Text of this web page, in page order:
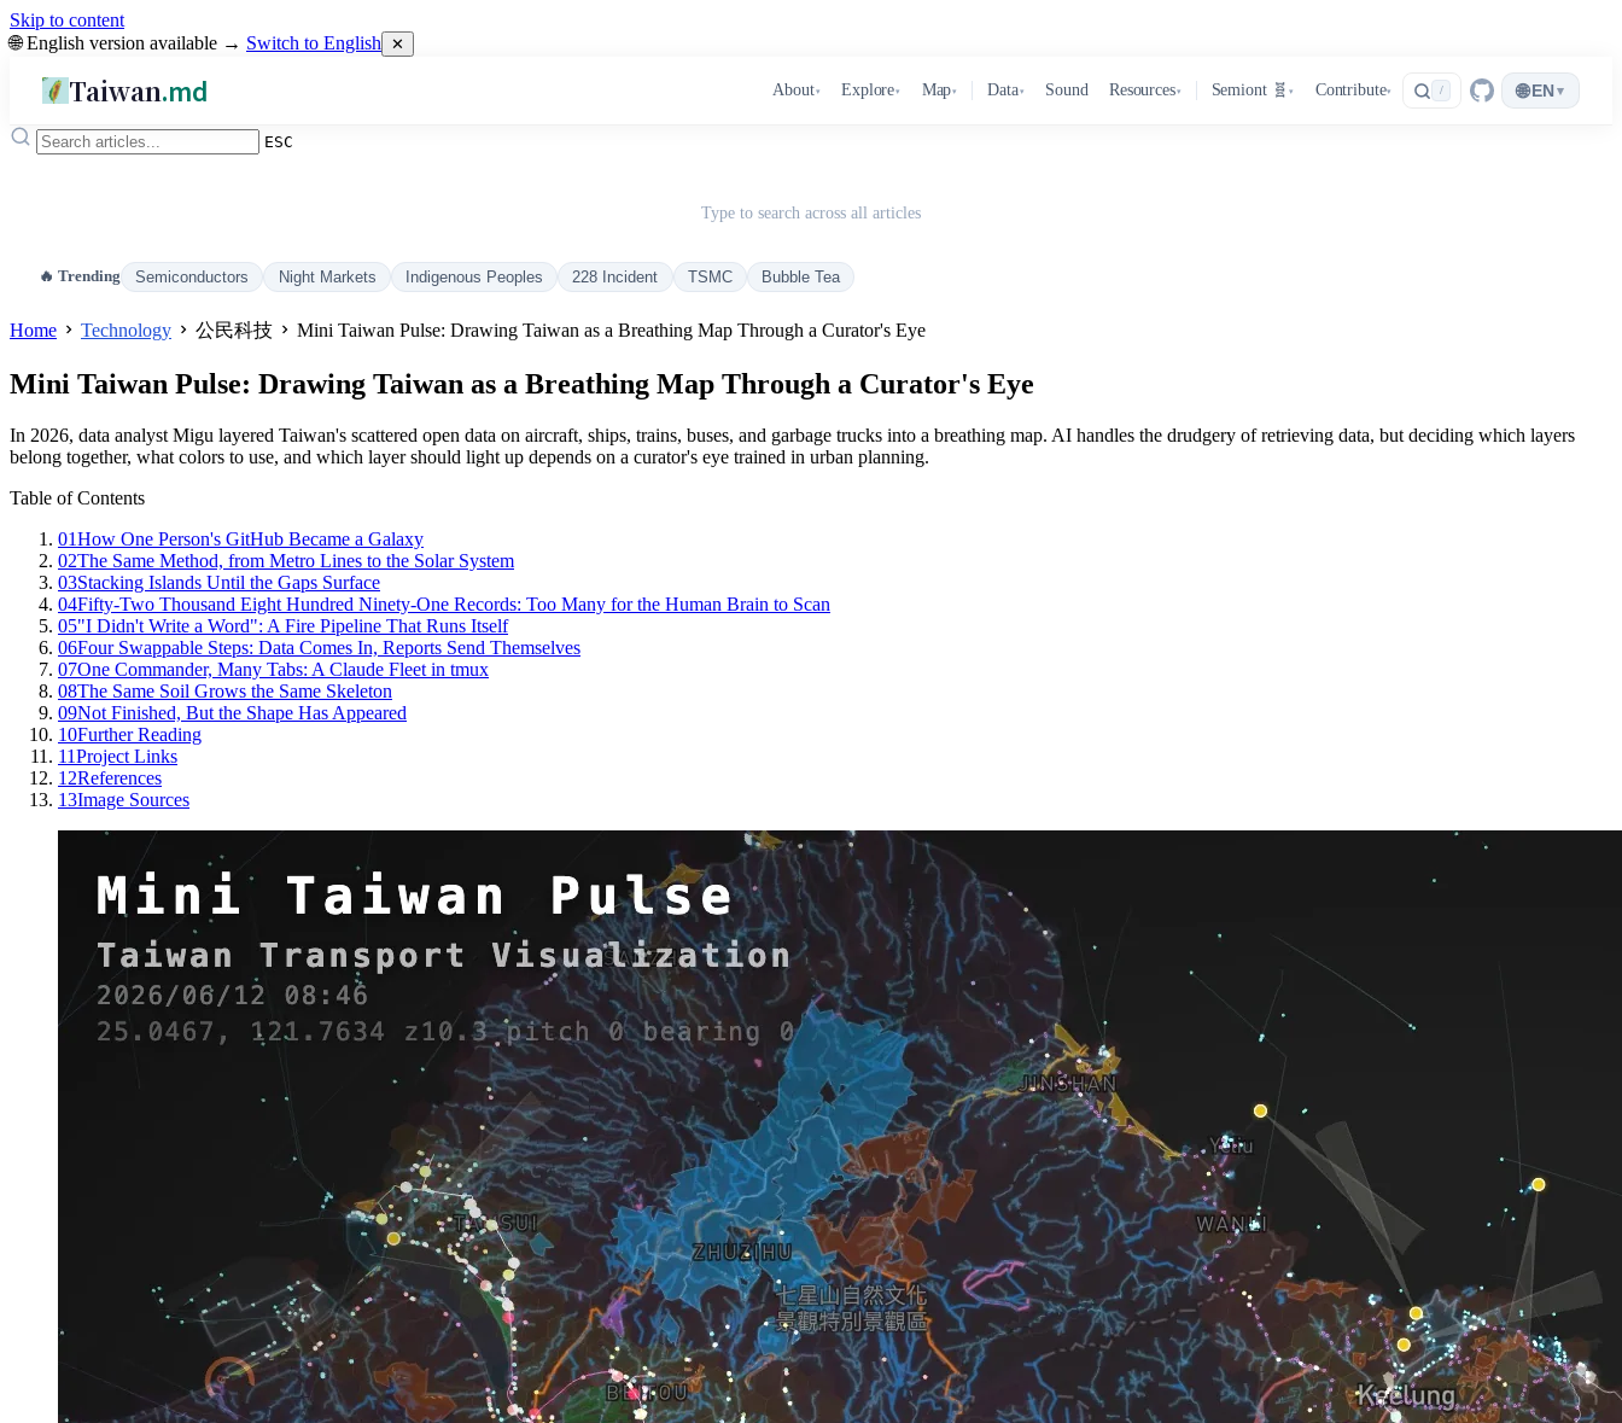
Skip to content
🌐 English version available → Switch to English ✕
Taiwan.md About▾ Explore▾ Map▾ Data▾ Sound Resources▾ Semiont 🧬 ▾ Contribute▾ / 🌐EN ▾
ESC
Type to search across all articles
🔥 Trending Semiconductors Night Markets Indigenous Peoples 228 Incident TSMC Bubble Tea
Home Technology 公民科技 Mini Taiwan Pulse: Drawing Taiwan as a Breathing Map Through a Curator's Eye
Mini Taiwan Pulse: Drawing Taiwan as a Breathing Map Through a Curator's Eye
In 2026, data analyst Migu layered Taiwan's scattered open data on aircraft, ships, trains, buses, and garbage trucks into a breathing map. AI handles the drudgery of retrieving data, but deciding which layers
belong together, what colors to use, and which layer should light up depends on a curator's eye trained in urban planning.
Table of Contents
01How One Person's GitHub Became a Galaxy
02The Same Method, from Metro Lines to the Solar System
03Stacking Islands Until the Gaps Surface
04Fifty-Two Thousand Eight Hundred Ninety-One Records: Too Many for the Human Brain to Scan
05"I Didn't Write a Word": A Fire Pipeline That Runs Itself
06Four Swappable Steps: Data Comes In, Reports Send Themselves
07One Commander, Many Tabs: A Claude Fleet in tmux
08The Same Soil Grows the Same Skeleton
09Not Finished, But the Shape Has Appeared
10Further Reading
11Project Links
12References
13Image Sources